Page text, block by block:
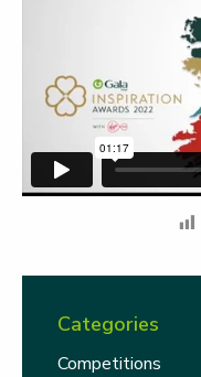
Categories
Competitions